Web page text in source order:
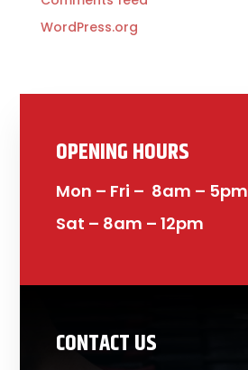
WordPress.org
OPENING HOURS
Mon – Fri – 8am – 5pm
Sat – 8am – 12pm
CONTACT US